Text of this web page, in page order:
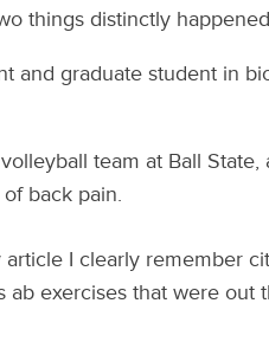
things distinctly
and graduate student in
team at Ball
back pain.
I clearly remember
exercises that were out